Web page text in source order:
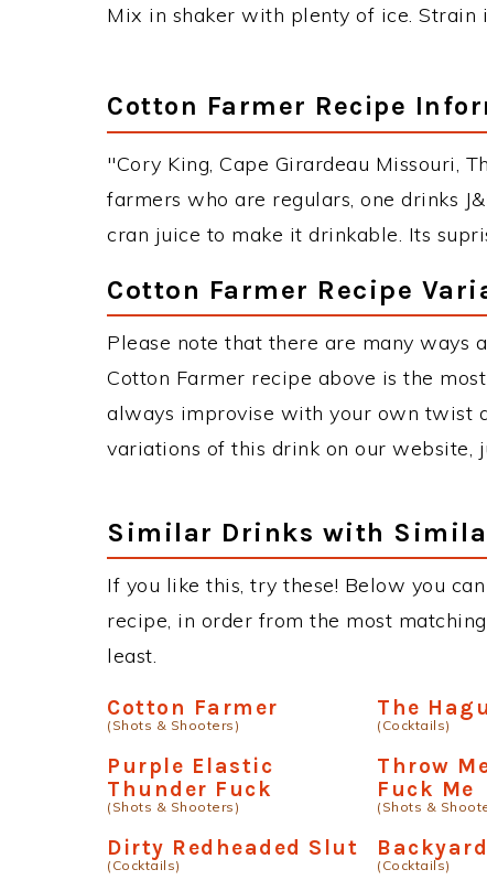
Mix in shaker with plenty of ice. Strain
Cotton Farmer Recipe
"Cory King, Cape Girardeau Missouri,
farmers who are regulars, one drinks
cran juice to make it drinkable. Its
Cotton Farmer Recipe
Please note that there are many ways
Cotton Farmer recipe above is the
always improvise with your own twist
variations of this drink on our website,
Similar Drinks with
If you like this, try these! Below you
recipe, in order from the most
least.
Cotton Farmer
(Shots & Shooters)
The
(Cocktails)
Purple Elastic
Thunder Fuck
(Shots & Shooters)
Throw
Fuck Me
(Shots &
Dirty Redheaded Slut
(Cocktails) (Cocktails)